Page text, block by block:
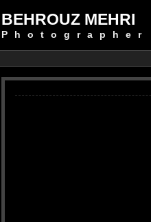
BEHROUZ MEHRI
Photographer